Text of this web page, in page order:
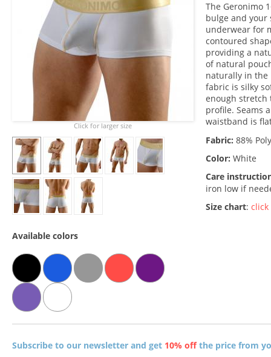
The Geronimo
bulge and your
underwear for
contoured
providing a
of natural
naturally in the
fabric is silky
enough stretch
profile. Seams
waistband is
Fabric: 88%
Color: White
Care
iron low if
Size chart: click
Click for larger size
Available colors
Subscribe to our newsletter and get 10% offthe price from